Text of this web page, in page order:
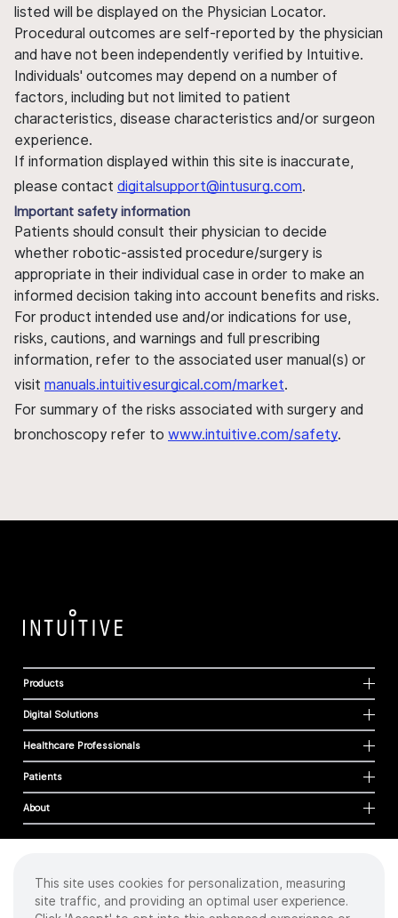
listed will be displayed on the Physician Locator.
Procedural outcomes are self-reported by the physician
and have not been independently verified by Intuitive.
Individuals' outcomes may depend on a number of
factors, including but not limited to patient
characteristics, disease characteristics and/or surgeon
experience.
If information displayed within this site is inaccurate,
please contact digitalsupport@intusurg.com.
Important safety information
Patients should consult their physician to decide
whether robotic-assisted procedure/surgery is
appropriate in their individual case in order to make an
informed decision taking into account benefits and risks.
For product intended use and/or indications for use,
risks, cautions, and warnings and full prescribing
information, refer to the associated user manual(s) or
visit manuals.intuitivesurgical.com/market.
For summary of the risks associated with surgery and
bronchoscopy refer to www.intuitive.com/safety.
Products
Digital Solutions
Healthcare Professionals
Patients
About
Cookies
Privacy Policy
This site uses cookies for personalization, measuring
site traffic, and providing an optimal user experience.